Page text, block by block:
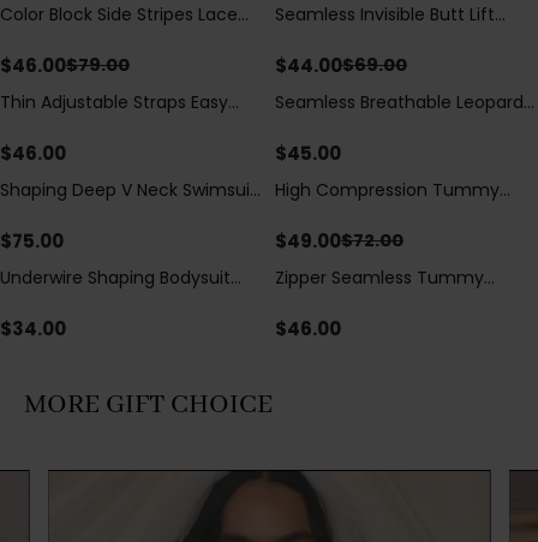
Save $33.00
Color Block Side Stripes Lace
Swimsuit
$46.00$79.00
Save$25.00
Seamless Invisible Butt Lift
Hip Pads
$44.00$69.00
Thin Adjustable Straps Easy
Bodysuit, Tummy Control Butt
$46.00
Seamless Breathable Leopard
$45.00
Shaping Deep V Neck Swimsuit
Decoration
$75.00
Save$23.00
High Compression Tummy
Sheer Mesh Panels
$49.00$72.00
Underwire Shaping Bodysuit
Tummy Control
$34.00
Zipper Seamless Tummy
Bodysuit
$46.00
MORE GIFT CHOICE